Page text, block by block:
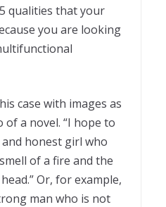
qualities that your
you are looking
case with images as
a novel. “I hope to
honest girl who
of a fire and the
Or, for example,
man who is not